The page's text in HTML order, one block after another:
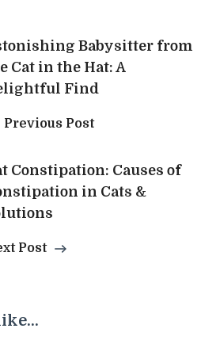
Babysitter from
Cat in the Hat: A
Find
Previous Post
Constipation: Causes of
in Cats &
Post